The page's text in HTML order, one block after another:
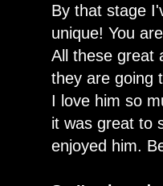
By that stage
unique! You
All these great
they are going
I love him so
it was great to
enjoyed him.